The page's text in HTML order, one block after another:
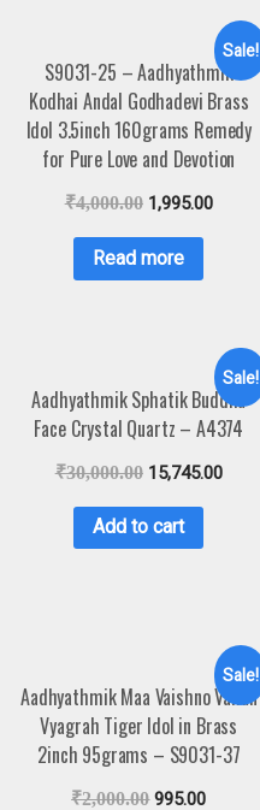
Sale!
S9031-25 – Aadhyathmik
Kodhai Andal Godhadevi Brass
Idol 3.5inch 160grams Remedy
for Pure Love and Devotion
₹4,000.00 1,995.00
Read more
Sale!
Aadhyathmik Sphatik Buddha
Face Crystal Quartz – A4374
₹30,000.00 15,745.00
Add to cart
Sale!
Aadhyathmik Maa Vaishno Vahan
Vyagrah Tiger Idol in Brass
2inch 95grams – S9031-37
₹2,000.00 995.00